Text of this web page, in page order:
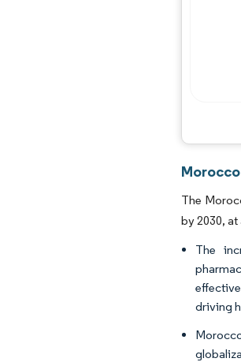
The
by 2030,
The
driving